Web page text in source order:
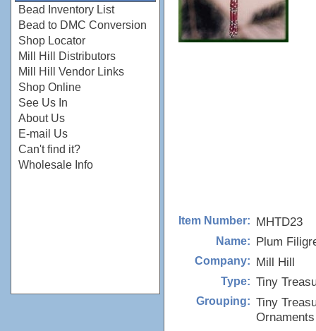
Bead Inventory List
Bead to DMC Conversion
Shop Locator
Mill Hill Distributors
Mill Hill Vendor Links
Shop Online
See Us In
About Us
E-mail Us
Can't find it?
Wholesale Info
Item Number: MHTD23
Name: Plum
Company: Mill Hill
Type: Tiny
Grouping: Tiny
Ornaments